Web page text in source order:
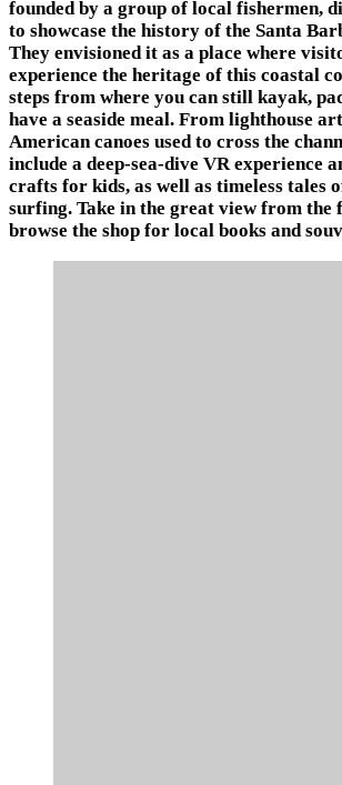
founded by a group of local fishermen,
to showcase the history of the Santa
They envisioned it as a place where
experience the heritage of this coastal
steps from where you can still kayak,
have a seaside meal. From lighthouse
American canoes used to cross the
include a deep-sea-dive VR experience
crafts for kids, as well as timeless tales
surfing. Take in the great view from
browse the shop for local books and